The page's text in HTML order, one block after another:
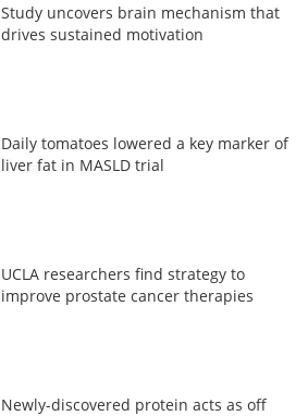
Study uncovers brain mechanism that
drives sustained motivation
Daily tomatoes lowered a key marker of
liver fat in MASLD trial
UCLA researchers find strategy to
improve prostate cancer therapies
Newly-discovered protein acts as off